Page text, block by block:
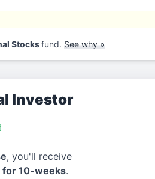
Stocksfund. See why »
Investor
, you'll receive
for 10-weeks.